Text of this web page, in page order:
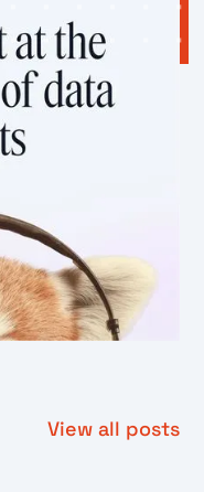
View all posts